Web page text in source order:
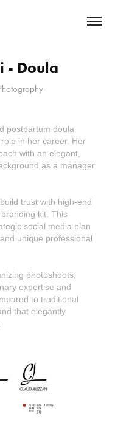
- Doula
postpartum doula
in her career. Her
with an elegant,
as a manager
trust with high-end
kit. This
social media plan
unique professional
photoshoots,
expertise and
to traditional
that elegantly